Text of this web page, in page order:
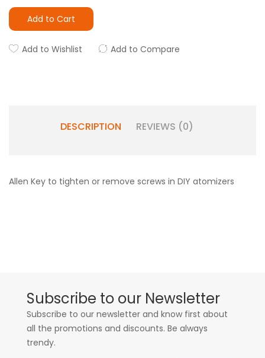
Add to Cart
Add to Wishlist Add to Compare
DESCRIPTION REVIEWS (0)
Allen Key to tighten or remove screws in DIY atomizers
Subscribe to our Newsletter
Subscribe to our newsletter and know first about
all the promotions and discounts. Be always
trendy.